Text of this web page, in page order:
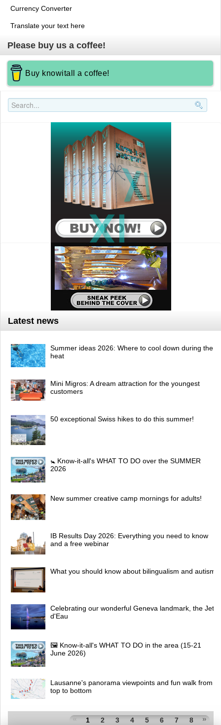
Currency Converter
Translate your text here
Please buy us a coffee!
Buy knowitall a coffee!
Latest news
Summer ideas 2026: Where to cool down during the
heat
Mini Migros: A dream attraction for the youngest
customers
50 exceptional Swiss hikes to do this summer!
🚼 Know-it-all's WHAT TO DO over the SUMMER
2026
New summer creative camp mornings for adults!
IB Results Day 2026: Everything you need to know
and a free webinar
What you should know about bilingualism and autism
Celebrating our wonderful Geneva landmark, the Jet
d'Eau
🖼 Know-it-all's WHAT TO DO in the area (15-21
June 2026)
Lausanne's panorama viewpoints and fun walk from
top to bottom
1 2 3 4 5 6 7 8